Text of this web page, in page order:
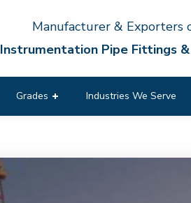
Manufacturer & Exporters
Instrumentation Pipe Fittings
Grades Industries We Serve